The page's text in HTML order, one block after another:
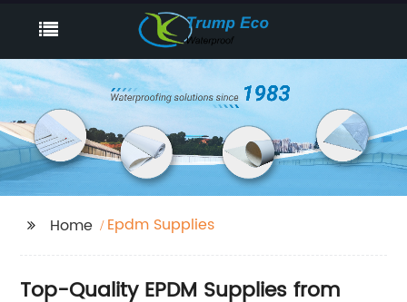
Home Epdm Supplies
Top-Quality EPDM Supplies from